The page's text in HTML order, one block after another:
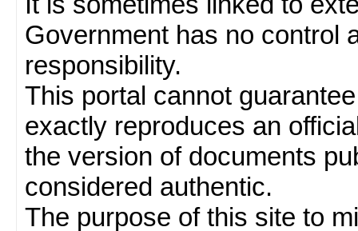
Government has no control
responsibility.
This portal cannot
exactly reproduces an
the version of documents
considered authentic.
The purpose of this site to